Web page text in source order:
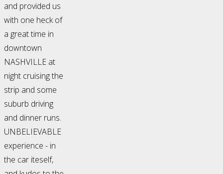
and provided us
with one heck of
a great time in
downtown
NASHVILLE at
night cruising the
strip and some
suburb driving
and dinner runs.
UNBELIEVABLE
experience - in
the car iteself,